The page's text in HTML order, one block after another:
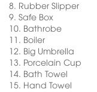
8. Rubber Slipper
9. Safe Box
10. Bathrobe
11. Boiler
12. Big Umbrella
13. Porcelain Cup
14. Bath Towel
15. Hand Towel